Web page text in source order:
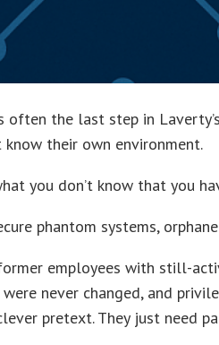
the last step in
know their own environment.
you don’t know that you
phantom systems,
employees with still-
never changed, and
pretext. They just need